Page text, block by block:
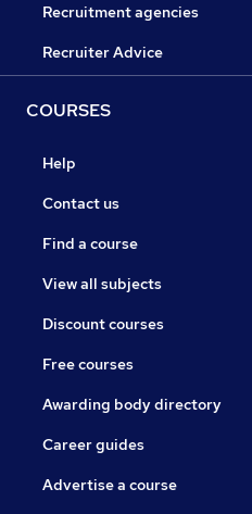
Recruitment agencies
Recruiter Advice
COURSES
Help
Contact us
Find a course
View all subjects
Discount courses
Free courses
Awarding body directory
Career guides
Advertise a course